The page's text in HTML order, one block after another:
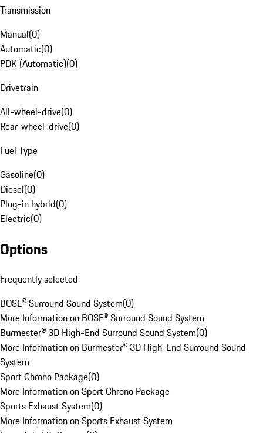
Transmission
Manual(0)
Automatic(0)
PDK (Automatic)(0)
Drivetrain
All-wheel-drive(0)
Rear-wheel-drive(0)
Fuel Type
Gasoline(0)
Diesel(0)
Plug-in hybrid(0)
Electric(0)
Options
Frequently selected
BOSE® Surround Sound System(0)
More Information on BOSE® Surround Sound System
Burmester® 3D High-End Surround Sound System(0)
More Information on Burmester® 3D High-End Surround Sound
System
Sport Chrono Package(0)
More Information on Sport Chrono Package
Sports Exhaust System(0)
More Information on Sports Exhaust System